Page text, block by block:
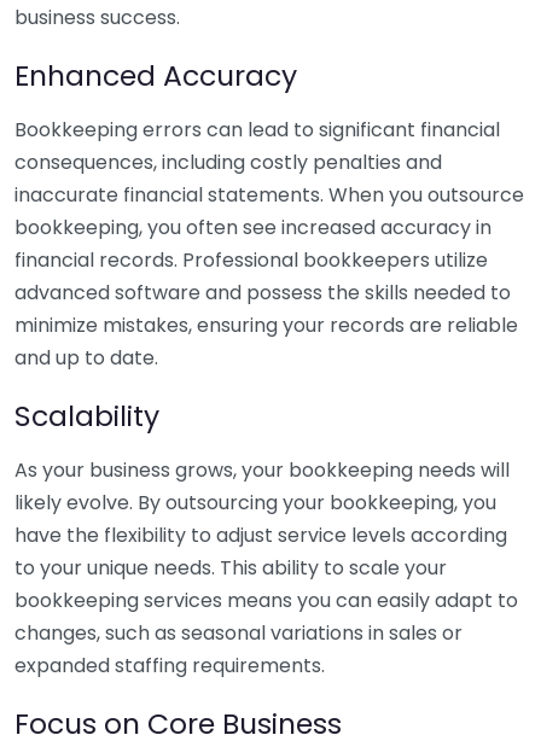
business success.
Enhanced Accuracy
Bookkeeping errors can lead to significant financial
consequences, including costly penalties and
inaccurate financial statements. When you outsource
bookkeeping, you often see increased accuracy in
financial records. Professional bookkeepers utilize
advanced software and possess the skills needed to
minimize mistakes, ensuring your records are reliable
and up to date.
Scalability
As your business grows, your bookkeeping needs will
likely evolve. By outsourcing your bookkeeping, you
have the flexibility to adjust service levels according
to your unique needs. This ability to scale your
bookkeeping services means you can easily adapt to
changes, such as seasonal variations in sales or
expanded staffing requirements.
Focus on Core Business